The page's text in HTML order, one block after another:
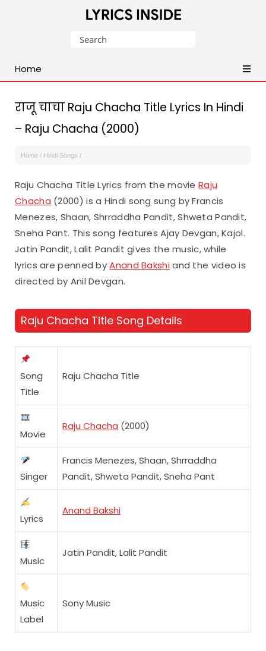
Malayalam,
English,
Songs
Lyrics
Search
Home
राजू चाचा Raju Chacha Title Lyrics In Hindi
– Raju Chacha (2000)
Home / Hindi Songs /
Raju Chacha Title Lyrics from the movie Raju
Chacha (2000) is a Hindi song sung by Francis
Menezes, Shaan, Shrraddha Pandit, Shweta Pandit,
Sneha Pant. This song features Ajay Devgan, Kajol.
Jatin Pandit, Lalit Pandit gives the music, while
lyrics are penned byAnand Bakshiand the video is
directed by Anil Devgan.
Raju Chacha Title Song Details
Song
Title
Raju Chacha Title
Movie
Raju Chacha (2000)
Singer
Francis Menezes, Shaan, Shrraddha
Pandit, Shweta Pandit, Sneha Pant
Lyrics
Anand Bakshi
Music
Jatin Pandit, Lalit Pandit
Music
Label
Sony Music